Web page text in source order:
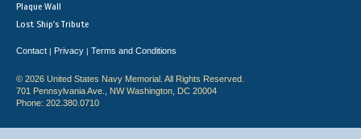
Plaque Wall
Lost Ship's Tribute
Contact | Privacy | Terms and Conditions
© 2026 United States Navy Memorial. All Rights Reserved.
701 Pennsylvania Ave., NW Washington, DC 20004
Phone: 202.380.0710